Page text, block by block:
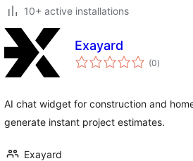
10+ active installations
Exayard
(0total
ratings
)
AI chat widget for construction and
generate instant project estimates.
Exayard